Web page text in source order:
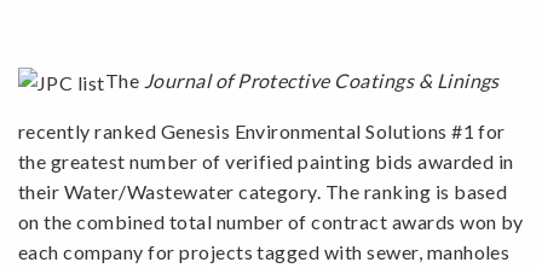
The Journal of Protective Coatings & Linings
recently ranked Genesis Environmental Solutions #1 for
the greatest number of verified painting bids awarded in
their Water/Wastewater category. The ranking is based
on the combined total number of contract awards won by
each company for projects tagged with sewer, manholes